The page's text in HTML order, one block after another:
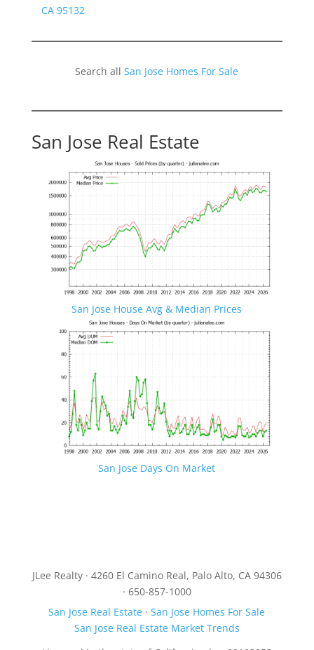
CA 95132
Search allSan Jose Homes For Sale
San Jose Real Estate
San Jose House Avg & Median Prices
San Jose Days On Market
JLee Realty · 4260 El Camino Real, Palo Alto, CA 94306
· 650-857-1000
San Jose Real Estate ·San Jose Homes For Sale
San Jose Real Estate Market Trends